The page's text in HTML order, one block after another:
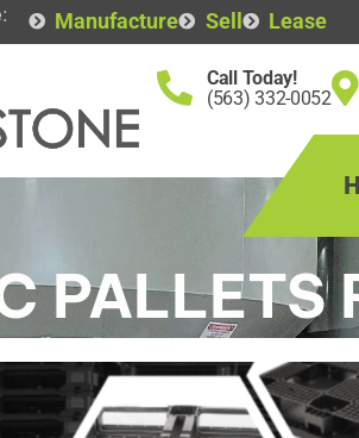
Manufacture Sell Lease
Call Today!
(563) 332-0052
PALLETS